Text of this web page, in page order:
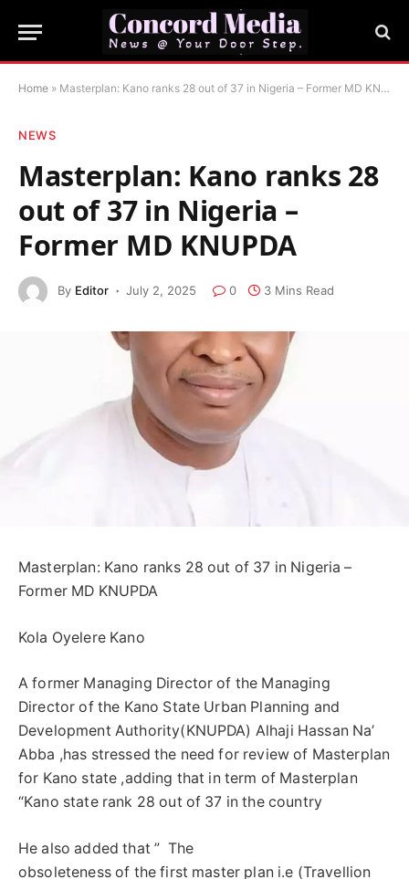
Home » Masterplan: Kano ranks 28 out of 37 in Nigeria – Former MD KNUPDA
NEWS
Masterplan: Kano ranks 28
out of 37 in Nigeria –
Former MD KNUPDA
By Editor July 2, 2025 0 3 Mins Read
Masterplan: Kano ranks 28 out of 37 in Nigeria –
Former MD KNUPDA
Kola Oyelere Kano
A former Managing Director of the Managing
Director of the Kano State Urban Planning and
Development Authority(KNUPDA) Alhaji Hassan Na’
Abba ,has stressed the need for review of Masterplan
for Kano state ,adding that in term of Masterplan
“Kano state rank 28 out of 37 in the country
He also added that ” The
obsoleteness of the first master plan i.e (Travellion